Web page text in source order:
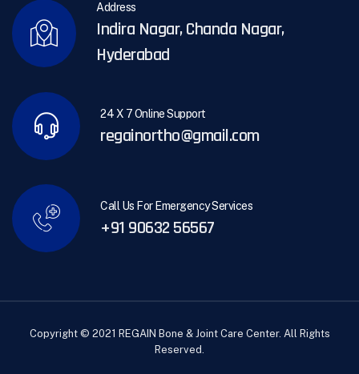
Address
Indira Nagar, Chanda Nagar,
Hyderabad
24 X 7 Online Support
regainortho@gmail.com
Call Us For Emergency Services
+91 90632 56567
Copyright © 2021 REGAIN Bone & Joint Care Center. All Rights
Reserved.